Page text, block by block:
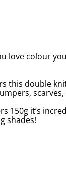
love colour
this double
150g it’s
shades!